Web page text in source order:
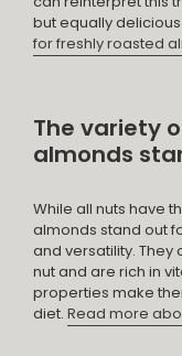
but equally
for freshly roasted
The variety
almonds
While all nuts have
almonds stand out
and versatility.
nut and are rich in
properties make
diet. Read more